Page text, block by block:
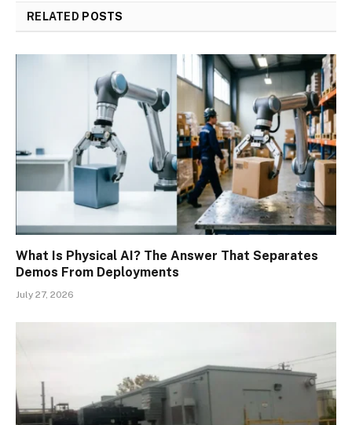
RELATED POSTS
What Is Physical AI? The Answer That Separates
Demos From Deployments
July 27, 2026